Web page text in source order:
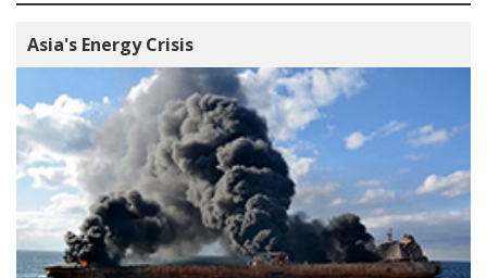
Asia's Energy Crisis